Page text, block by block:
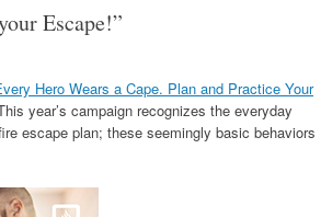
Escape!”
Hero Wears a Cape. Plan and Practice Your
year’s campaign recognizes the everyday
escape plan; these seemingly basic behaviors